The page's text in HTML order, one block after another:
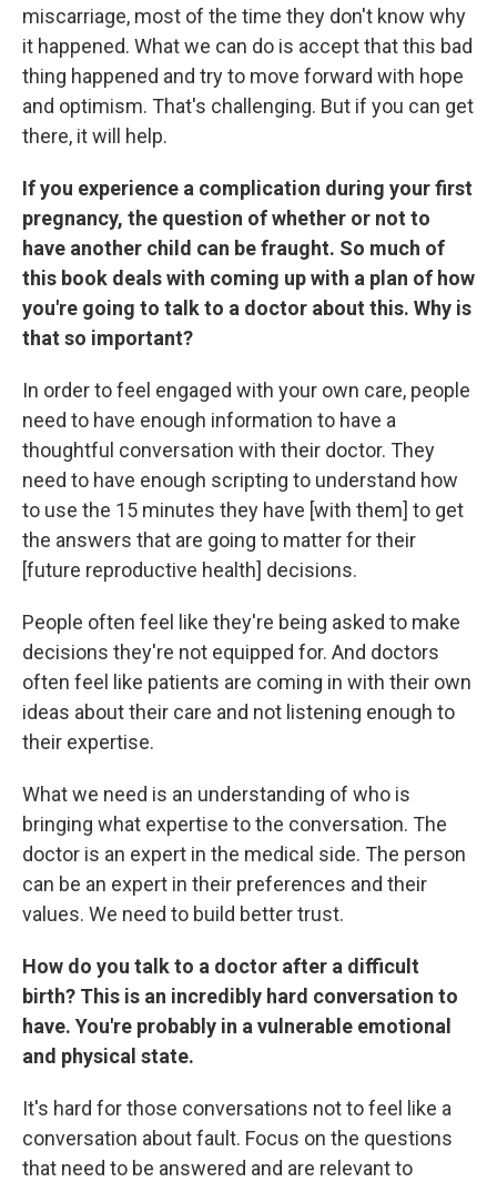
miscarriage, most of the time they don't know why
it happened. What we can do is accept that this bad
thing happened and try to move forward with hope
and optimism. That's challenging. But if you can get
there, it will help.
If you experience a complication during your first
pregnancy, the question of whether or not to
have another child can be fraught. So much of
this book deals with coming up with a plan of how
you're going to talk to a doctor about this. Why is
that so important?
In order to feel engaged with your own care, people
need to have enough information to have a
thoughtful conversation with their doctor. They
need to have enough scripting to understand how
to use the 15 minutes they have [with them] to get
the answers that are going to matter for their
[future reproductive health] decisions.
People often feel like they're being asked to make
decisions they're not equipped for. And doctors
often feel like patients are coming in with their own
ideas about their care and not listening enough to
their expertise.
What we need is an understanding of who is
bringing what expertise to the conversation. The
doctor is an expert in the medical side. The person
can be an expert in their preferences and their
values. We need to build better trust.
How do you talk to a doctor after a difficult
birth? This is an incredibly hard conversation to
have. You're probably in a vulnerable emotional
and physical state.
It's hard for those conversations not to feel like a
conversation about fault. Focus on the questions
that need to be answered and are relevant to